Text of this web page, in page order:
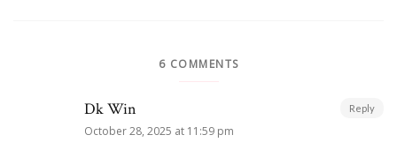
6 COMMENTS
Dk Win
October 28, 2025 at 11:59 pm
Reply